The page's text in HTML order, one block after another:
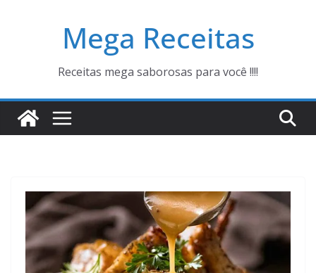
Mega Receitas
Receitas mega saborosas para você !!!!